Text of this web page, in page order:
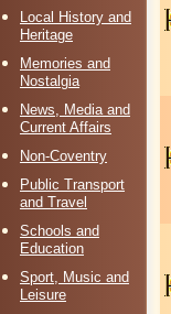
Local History and
Heritage
Memories and
Nostalgia
News, Media and
Current Affairs
Non-Coventry
Public Transport
and Travel
Schools and
Education
Sport, Music and
Leisure